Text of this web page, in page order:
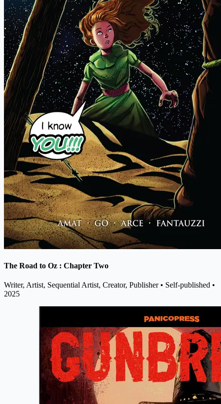
The Road to Oz : Chapter Two
Writer, Artist, Sequential Artist, Creator, Publisher• Self-published •
2025